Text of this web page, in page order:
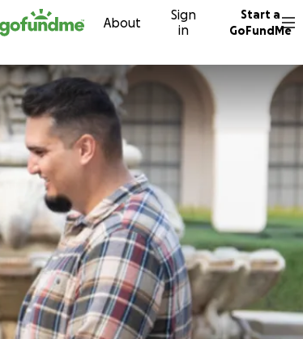
content About
Sign
in
Start a
GoFundMe